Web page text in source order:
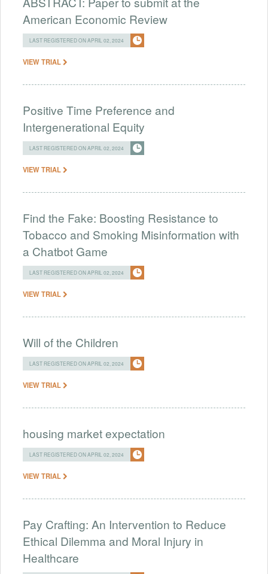
American Economic Review
LAST REGISTERED ON APRIL 02, 2024
VIEW TRIAL
Positive Time Preference and
Intergenerational Equity
LAST REGISTERED ON APRIL 02, 2024
VIEW TRIAL
Find the Fake: Boosting Resistance to
Tobacco and Smoking Misinformation with
a Chatbot Game
LAST REGISTERED ON APRIL 02, 2024
VIEW TRIAL
Will of the Children
LAST REGISTERED ON APRIL 02, 2024
VIEW TRIAL
housing market expectation
LAST REGISTERED ON APRIL 02, 2024
VIEW TRIAL
Pay Crafting: An Intervention to Reduce
Ethical Dilemma and Moral Injury in
Healthcare